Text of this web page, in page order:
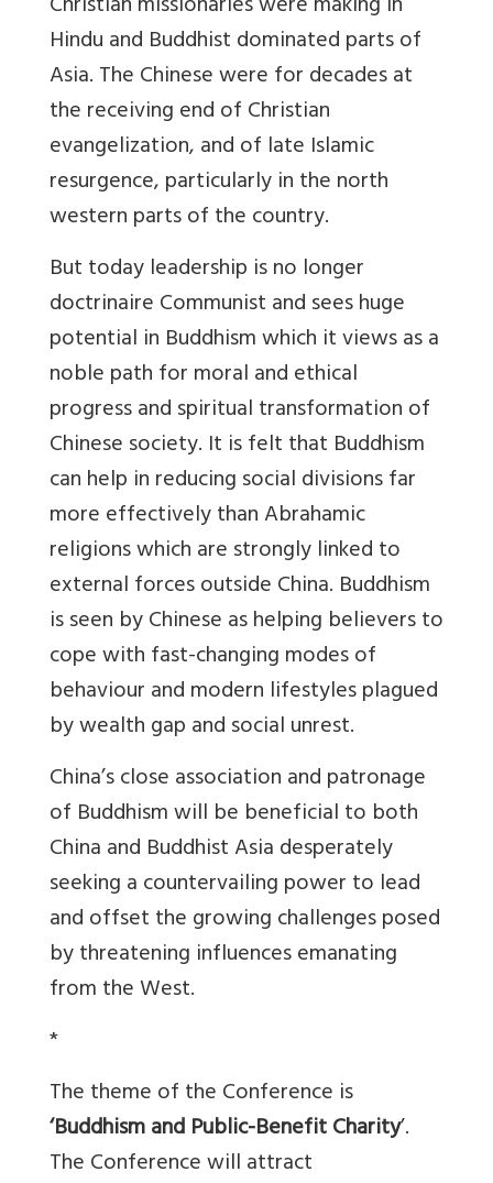
Hindu and Buddhist dominated parts of
Asia. The Chinese were for decades at
the receiving end of Christian
evangelization, and of late Islamic
resurgence, particularly in the north
western parts of the country.
But today leadership is no longer
doctrinaire Communist and sees huge
potential in Buddhism which it views as a
noble path for moral and ethical
progress and spiritual transformation of
Chinese society. It is felt that Buddhism
can help in reducing social divisions far
more effectively than Abrahamic
religions which are strongly linked to
external forces outside China. Buddhism
is seen by Chinese as helping believers to
cope with fast-changing modes of
behaviour and modern lifestyles plagued
by wealth gap and social unrest.
China’s close association and patronage
of Buddhism will be beneficial to both
China and Buddhist Asia desperately
seeking a countervailing power to lead
and offset the growing challenges posed
by threatening influences emanating
from the West.
*
The theme of the Conference is
‘Buddhism and Public-Benefit Charity’.
The Conference will attract